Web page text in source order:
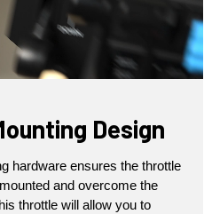
Design
hardware ensures the throttle
and overcome the
throttle will allow you to